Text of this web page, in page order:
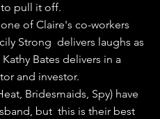
pull it off.
of Claire's co-workers
Strong  delivers laughs as
Bates delivers in a
and investor.
Bridesmaids, Spy) have
but  this is their best